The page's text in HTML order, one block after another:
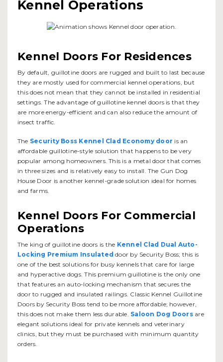
Kennel Operations
Kennel Doors For Residences
By default, guillotine doors are rugged and built to last because
they are mostly used for commercial kennel operations, but
this does not mean that they cannot be installed in residential
settings. The advantage of guillotine kennel doors is that they
are more energy-efficient and can also reduce the amount of
insect traffic.
The Security Boss Kennel Clad Economy door is an
affordable guillotine-style solution that happens to be very
popular among homeowners. This is a metal door that comes
in three sizes and is relatively easy to install. The Gun Dog
House Door is another kennel-grade solution ideal for homes
and farms.
Kennel Doors For Commercial
Operations
The king of guillotine doors is the Kennel Clad Dual Auto-
Locking Premium Insulated door by Security Boss; this is
one of the best solutions for busy kennels that care for large
and hyperactive dogs. This premium guillotine is the only one
that features an auto-locking mechanism that secures the
door to rugged and insulated railings. Classic Kennel Guillotine
Doors by Security Boss tend to be more affordable; however,
this does not make them less durable. Saloon Dog Doorsare
elegant solutions ideal for private kennels and veterinary
clinics, but they must be purchased with minimum quantity
orders.